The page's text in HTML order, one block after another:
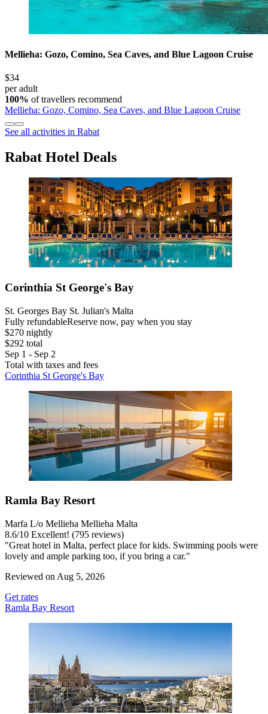
Mellieha: Gozo, Comino, Sea Caves, and Blue Lagoon Cruise
$34
per adult
100% of travellers recommend
Mellieha: Gozo, Comino, Sea Caves, and Blue Lagoon Cruise
See all activities in Rabat
Rabat Hotel Deals
Corinthia St George's Bay
St. Georges Bay St. Julian's Malta
Fully refundableReserve now, pay when you stay
$270 nightly
$292 total
Sep 1 - Sep 2
Total with taxes and fees
Corinthia St George's Bay
Ramla Bay Resort
Marfa L/o Mellieha Mellieha Malta
8.6/10 Excellent! (795 reviews)
"Great hotel in Malta, perfect place for kids. Swimming pools were
lovely and ample parking too, if you bring a car."
Reviewed on Aug 5, 2026
Get rates
Ramla Bay Resort